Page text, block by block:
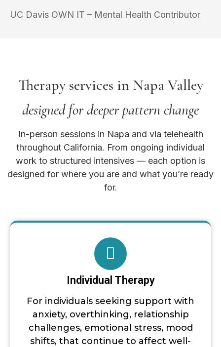
UC Davis OWN IT – Mental Health Contributor
Therapy services in Napa Valley
designed for deeper pattern change
In-person sessions in Napa and via telehealth
throughout California. From ongoing individual
work to structured intensives — each option is
designed for where you are and what you’re ready
for.
Individual Therapy
For individuals seeking support with
anxiety, overthinking, relationship
challenges, emotional stress, mood
shifts, that continue to affect well-